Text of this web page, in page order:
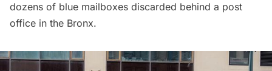
dozens of blue mailboxes discarded behind a post
office in the Bronx.